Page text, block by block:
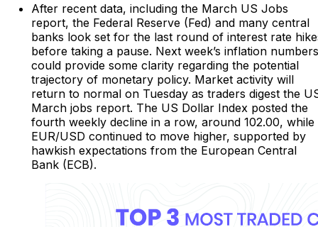
After recent data, including the March US Jobs
report, the Federal Reserve (Fed) and many central
banks look set for the last round of interest rate
before taking a pause. Next week’s inflation numbers
could provide some clarity regarding the potential
trajectory of monetary policy. Market activity will
return to normal on Tuesday as traders digest the
March jobs report. The US Dollar Index posted the
fourth weekly decline in a row, around 102.00, while
EUR/USD continued to move higher, supported by
hawkish expectations from the European Central
Bank (ECB).